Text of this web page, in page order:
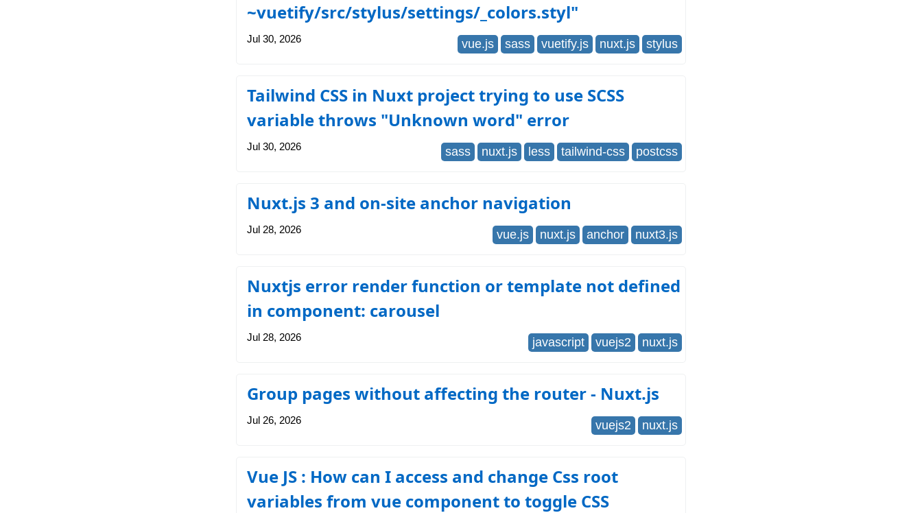
~vuetify/src/stylus/settings/_colors.styl"
Jul 30, 2026 vue.js sass vuetify.js nuxt.js stylus
Tailwind CSS in Nuxt project trying to use SCSS
variable throws "Unknown word" error
Jul 30, 2026 sass nuxt.js less tailwind-css postcss
Nuxt.js 3 and on-site anchor navigation
Jul 28, 2026 vue.js nuxt.js anchor nuxt3.js
Nuxtjs error render function or template not defined
in component: carousel
Jul 28, 2026 javascript vuejs2 nuxt.js
Group pages without affecting the router - Nuxt.js
Jul 26, 2026 vuejs2 nuxt.js
Vue JS : How can I access and change Css root
variables from vue component to toggle CSS